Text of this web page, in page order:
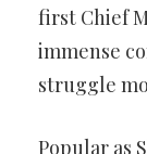
first Chief
immense
struggle
Popular as